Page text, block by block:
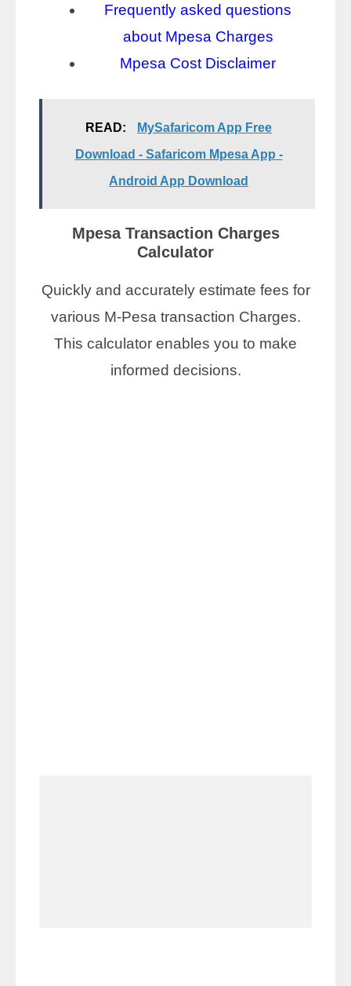
Frequently asked questions
about Mpesa Charges
Mpesa Cost Disclaimer
READ:
MySafaricom App Free
Download - Safaricom Mpesa App -
Android App Download
Mpesa Transaction Charges
Calculator
Quickly and accurately estimate fees for
various M-Pesa transaction Charges.
This calculator enables you to make
informed decisions.